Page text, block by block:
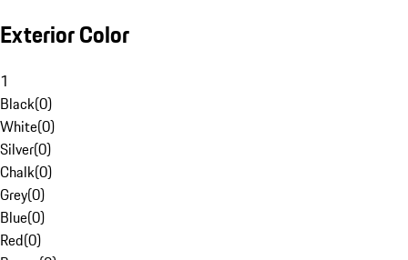
Exterior Color
1
Black(0)
White(0)
Silver(0)
Chalk(0)
Grey(0)
Blue(0)
Red(0)